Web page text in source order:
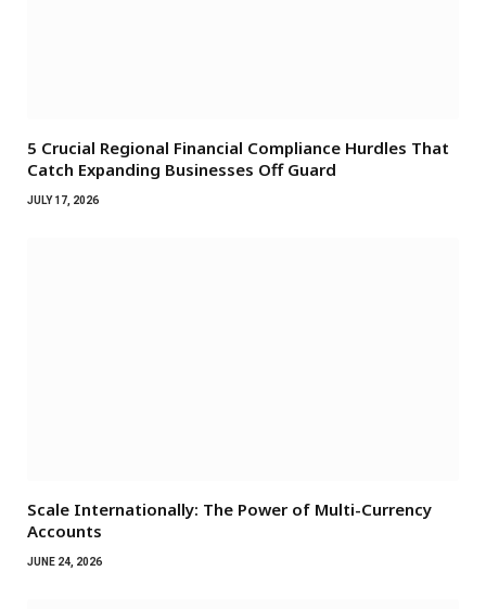
5 Crucial Regional Financial Compliance Hurdles That
Catch Expanding Businesses Off Guard
JULY 17, 2026
Scale Internationally: The Power of Multi-Currency
Accounts
JUNE 24, 2026